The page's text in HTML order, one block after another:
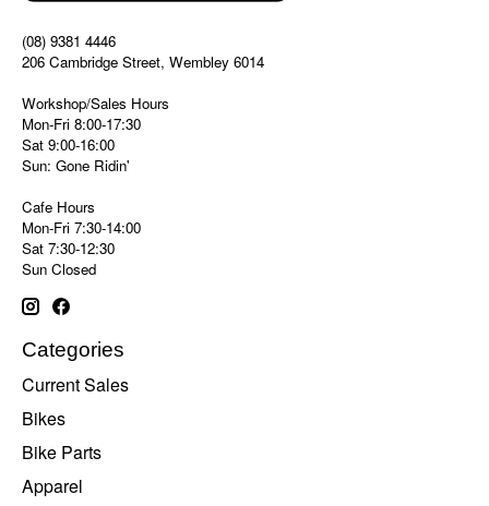
(08) 9381 4446
206 Cambridge Street, Wembley 6014
Workshop/Sales Hours
Mon-Fri 8:00-17:30
Sat 9:00-16:00
Sun: Gone Ridin'
Cafe Hours
Mon-Fri 7:30-14:00
Sat 7:30-12:30
Sun Closed
Categories
Current Sales
Bikes
Bike Parts
Apparel